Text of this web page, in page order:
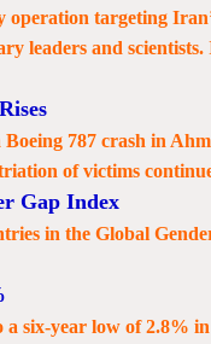
targeting
leaders and
787 crash in
of victims
Gap Index
in the Global
six-year low of 2.8%